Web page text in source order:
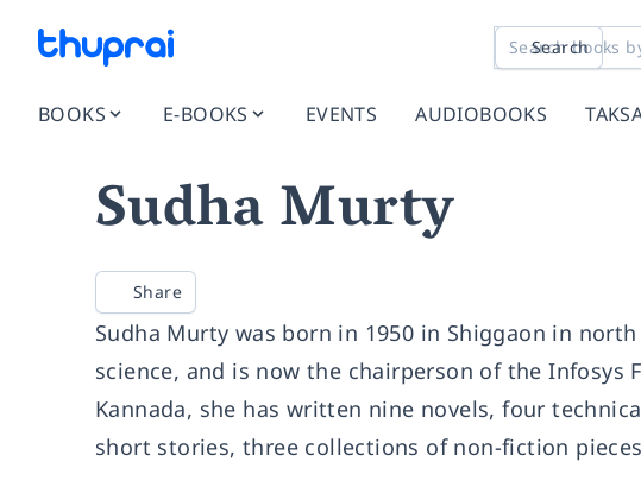
Search
BOOKS E-BOOKS EVENTS AUDIOBOOKS
Sudha Murty
Share
Sudha Murty was born in 1950 in Shiggaon in
science, and is now the chairperson of the
Kannada, she has written nine novels, four
short stories, three collections of non-fiction